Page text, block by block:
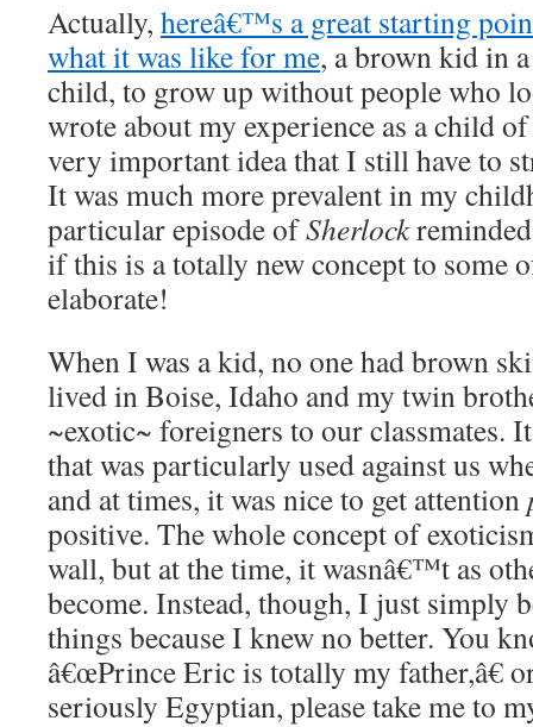
Actually, hereâ€™s a great starting
what it was like for me, a brown kid in
child, to grow up without people who
wrote about my experience as a child
very important idea that I still have to
It was much more prevalent in my
particular episode ofSherlock
if this is a totally new concept to some
elaborate!
When I was a kid, no one had brown
lived in Boise, Idaho and my twin
~exotic~ foreigners to our classmates.
that was particularly used against us
and at times, it was nice to get attention
positive. The whole concept of
wall, but at the time, it wasnâ€™t as
become. Instead, though, I just simply
things because I knew no better. You
â€œPrince Eric is totally my father,â€
seriously Egyptian, please take me to